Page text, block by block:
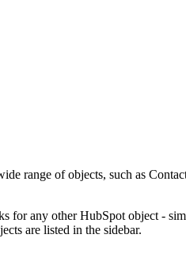
range of objects, such as
for any other HubSpot object -
are listed in the sidebar.